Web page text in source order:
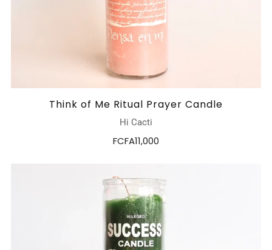
Think of Me Ritual Prayer Candle
Hi Cacti
FCFA11,000